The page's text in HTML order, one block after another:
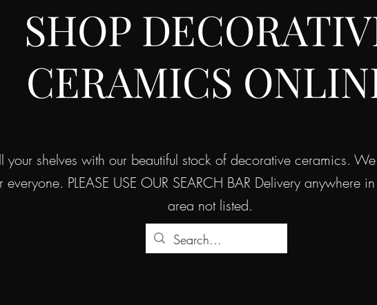
SHOP
CERAMICS
your shelves with our beautiful stock of decorative ceramics.
everyone. PLEASE USE OUR SEARCH BAR Delivery anywhere
area not listed.